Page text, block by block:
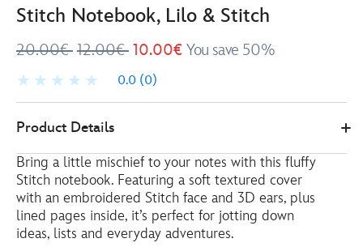
Stitch Notebook, Lilo & Stitch
20.00€ 12.00€ 10.00€ You save 50%
0.0 (0)
Store
10.00
https://www.disneystore.eu/stitch-
notebook-
lilo-
and-
stitch-
Product Details
Bring a little mischief to your notes with this fluffy
Stitch notebook. Featuring a soft textured cover
with an embroidered Stitch face and 3D ears, plus
lined pages inside, it’s perfect for jotting down
ideas, lists and everyday adventures.